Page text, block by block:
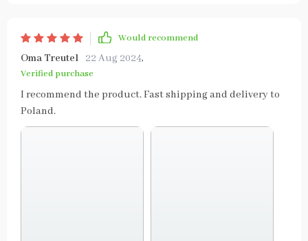
Would recommend
Oma Treutel 22 Aug 2024,
Verified purchase
I recommend the product. Fast shipping and delivery to
Poland.